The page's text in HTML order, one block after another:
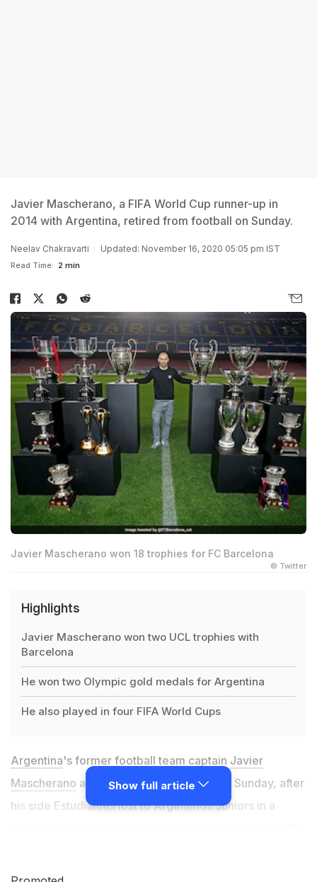
Javier Mascherano, a FIFA World Cup runner-up in
2014 with Argentina, retired from football on Sunday.
Neelav Chakravarti Updated: November 16, 2020 05:05 pm IST
Read Time: 2 min
Javier Mascherano won 18 trophies for FC Barcelona
© Twitter
Highlights
Javier Mascherano won two UCL trophies with
Barcelona
He won two Olympic gold medals for Argentina
He also played in four FIFA World Cups
Argentina's former football team captain Javier
Mascherano announced his retirement on Sunday, after
his side Estudiantes lost to Argentinos Juniors in a
and River Plate in a glittering career. Mascherano was
Show full article